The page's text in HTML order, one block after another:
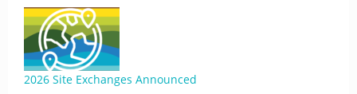
2026 Site Exchanges Announced